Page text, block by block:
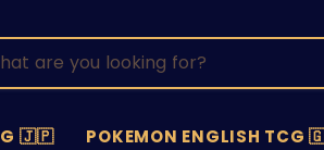
🇯🇵 POKEMON ENGLISH TCG